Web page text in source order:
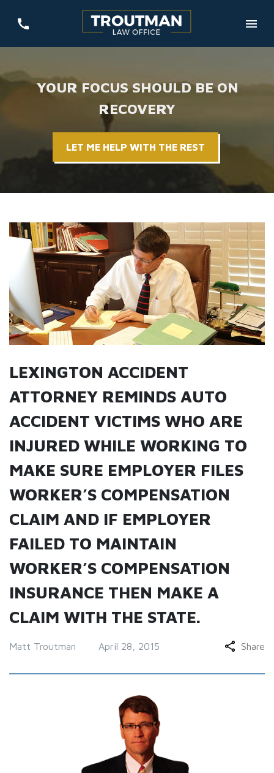
YOUR FOCUS SHOULD BE ON
RECOVERY
LET ME HELP WITH THE REST
LEXINGTON ACCIDENT
ATTORNEY REMINDS AUTO
ACCIDENT VICTIMS WHO ARE
INJURED WHILE WORKING TO
MAKE SURE EMPLOYER FILES
WORKER’S COMPENSATION
CLAIM AND IF EMPLOYER
FAILED TO MAINTAIN
WORKER’S COMPENSATION
INSURANCE THEN MAKE A
CLAIM WITH THE STATE.
Matt Troutman April 28, 2015 Share